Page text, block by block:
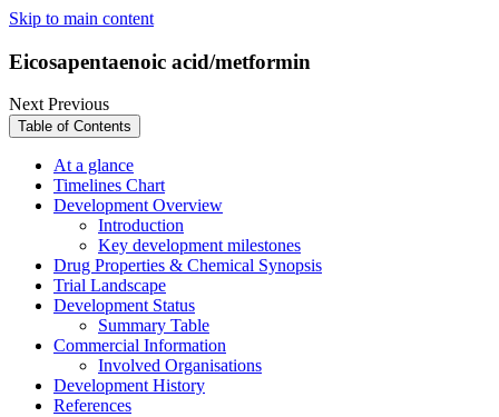
Skip to main content
Eicosapentaenoic acid/metformin
NextPrevious
Table of Contents
At a glance
Timelines Chart
Development Overview
Introduction
Key development milestones
Drug Properties & Chemical Synopsis
Trial Landscape
Development Status
Summary Table
Commercial Information
Involved Organisations
Development History
References